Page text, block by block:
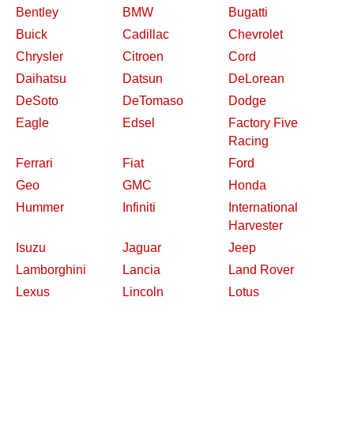
Bentley
BMW
Bugatti
Buick
Cadillac
Chevrolet
Chrysler
Citroen
Cord
Daihatsu
Datsun
DeLorean
DeSoto
DeTomaso
Dodge
Eagle
Edsel
Factory Five
Racing
Ferrari
Fiat
Ford
Geo
GMC
Honda
Hummer
Infiniti
International
Harvester
Isuzu
Jaguar
Jeep
Lamborghini
Lancia
Land Rover
Lexus
Lincoln
Lotus